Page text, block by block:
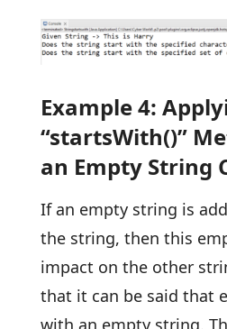
Example 4:
“startsWith()”
an Empty String
If an empty string is
the string, then this
impact on the other
that it can be said that
with an empty string.